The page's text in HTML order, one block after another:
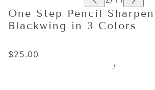
One Step Pencil
Blackwing in 3 Colors
$25.00
/